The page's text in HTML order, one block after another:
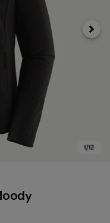
Next